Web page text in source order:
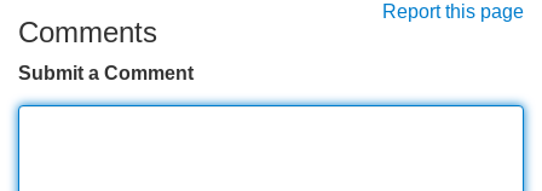
Report this page
Comments
Submit a Comment